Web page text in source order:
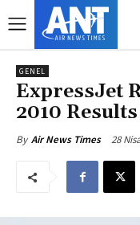
GENEL
ExpressJet
2010 Results
By Air News Times 28